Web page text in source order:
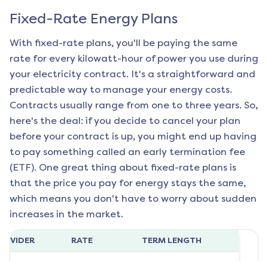
Fixed-Rate Energy Plans
With fixed-rate plans, you'll be paying the same
rate for every kilowatt-hour of power you use during
your electricity contract. It's a straightforward and
predictable way to manage your energy costs.
Contracts usually range from one to three years. So,
here's the deal: if you decide to cancel your plan
before your contract is up, you might end up having
to pay something called an early termination fee
(ETF). One great thing about fixed-rate plans is
that the price you pay for energy stays the same,
which means you don't have to worry about sudden
increases in the market.
RATE TERM LENGTH